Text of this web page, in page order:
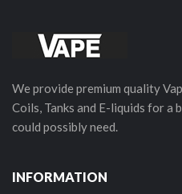
We provide premium quality
Coils, Tanks and E-liquids for a
could possibly need.
INFORMATION